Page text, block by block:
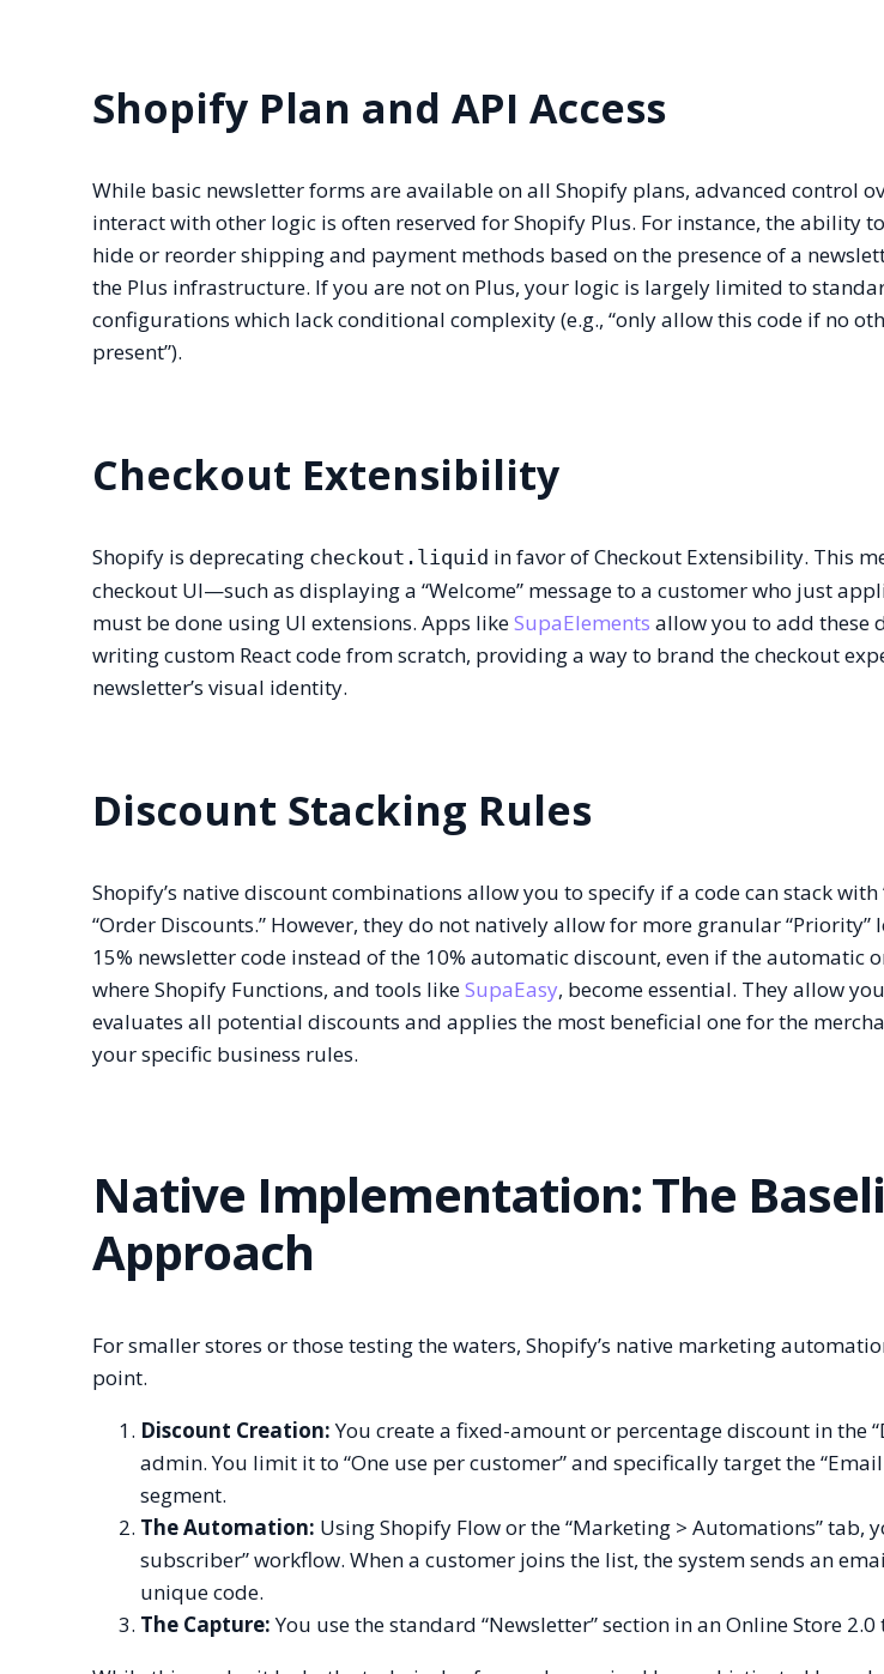
Shopify Plan and API Access
While basic newsletter forms are available on all Shopify plans, advanced control
interact with other logic is often reserved for Shopify Plus. For instance, the ability
hide or reorder shipping and payment methods based on the presence of a
the Plus infrastructure. If you are not on Plus, your logic is largely limited to
configurations which lack conditional complexity (e.g., “only allow this code if no
present”).
Checkout Extensibility
Shopify is deprecating checkout.liquid in favor of Checkout Extensibility. This
checkout UI—such as displaying a “Welcome” message to a customer who just
must be done using UI extensions. Apps likeSupaElements allow you to add these
writing custom React code from scratch, providing a way to brand the checkout
newsletter’s visual identity.
Discount Stacking Rules
Shopify’s native discount combinations allow you to specify if a code can stack with
“Order Discounts.” However, they do not natively allow for more granular “Priority”
15% newsletter code instead of the 10% automatic discount, even if the automatic
where Shopify Functions, and tools likeSupaEasy, become essential. They allow
evaluates all potential discounts and applies the most beneficial one for the
your specific business rules.
Native Implementation: The
Approach
For smaller stores or those testing the waters, Shopify’s native marketing
point.
Discount Creation:You create a fixed-amount or percentage discount in the
admin. You limit it to “One use per customer” and specifically target the
segment.
The Automation: Using Shopify Flow or the “Marketing > Automations” tab,
subscriber” workflow. When a customer joins the list, the system sends an
unique code.
The Capture:You use the standard “Newsletter” section in an Online Store